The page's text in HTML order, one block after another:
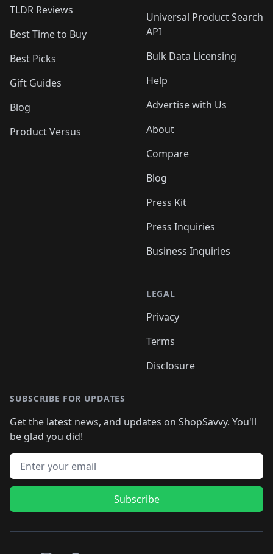
TLDR Reviews
Best Time to Buy
Best Picks
Gift Guides
Blog
Product Versus
Universal Product Search
API
Bulk Data Licensing
Help
Advertise with Us
About
Compare
Blog
Press Kit
Press Inquiries
Business Inquiries
LEGAL
Privacy
Terms
Disclosure
SUBSCRIBE FOR UPDATES
Get the latest news, and updates on ShopSavvy. You'll
be glad you did!
Email address
Subscribe